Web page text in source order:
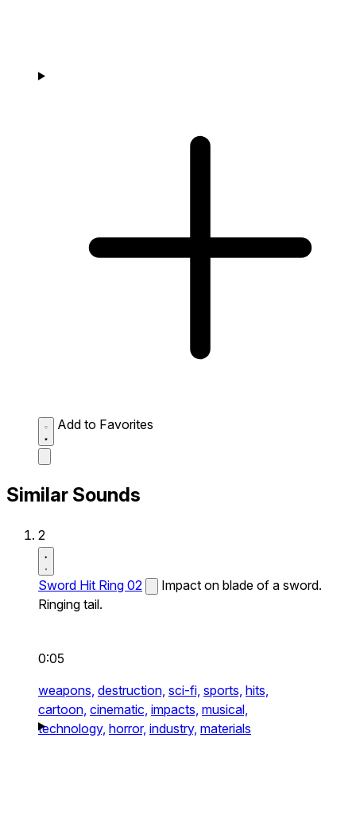
Add to Favorites
Similar Sounds
2
Sword Hit Ring 02
Impact on blade of a sword.
Ringing tail.
0:05
weapons, destruction, sci-fi, sports, hits,
cartoon, cinematic, impacts, musical,
technology, horror, industry, materials